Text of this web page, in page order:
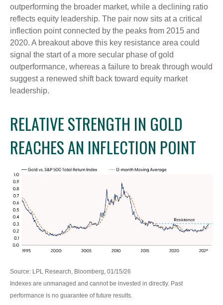
outperforming the broader market, while a declining ratio
reflects equity leadership. The pair now sits at a critical
inflection point connected by the peaks from 2015 and
2020. A breakout above this key resistance area could
signal the start of a more secular phase of gold
outperformance, whereas a failure to break through would
suggest a renewed shift back toward equity market
leadership.
RELATIVE STRENGTH IN GOLD
REACHES AN INFLECTION POINT
Source: LPL Research, Bloomberg, 01/15/26
Indexes are unmanaged and cannot be invested in directly. Past
performance is no guarantee of future results.